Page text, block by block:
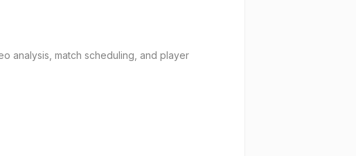
analysis, match scheduling, and player